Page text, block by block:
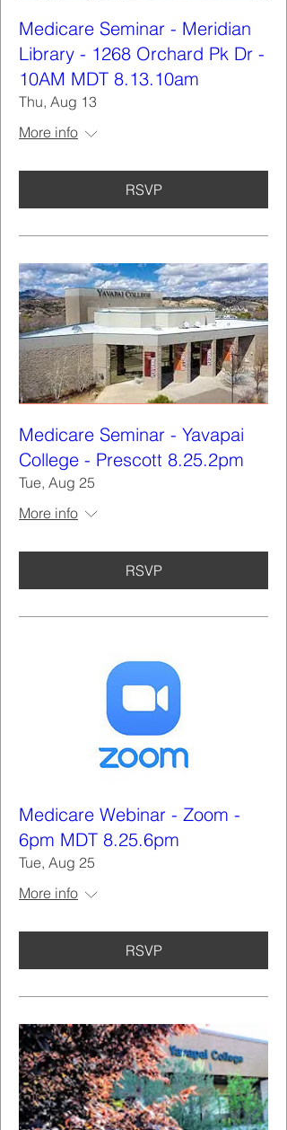
Medicare Seminar - Meridian
Library - 1268 Orchard Pk Dr -
10AM MDT 8.13.10am
Thu, Aug 13
More info
RSVP
Medicare Seminar - Yavapai
College - Prescott 8.25.2pm
Tue, Aug 25
More info
RSVP
Medicare Webinar - Zoom -
6pm MDT 8.25.6pm
Tue, Aug 25
More info
RSVP